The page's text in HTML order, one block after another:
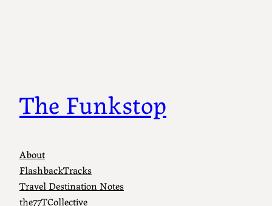
The Funkstop
About
FlashbackTracks
Travel Destination Notes
the77TCollective